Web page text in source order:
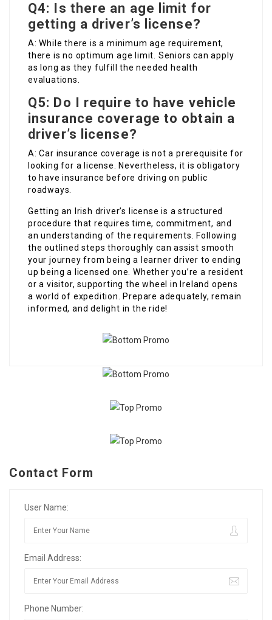
Q4: Is there an age limit for
getting a driver’s license?
A: While there is a minimum age requirement,
there is no optimum age limit. Seniors can apply
as long as they fulfill the needed health
evaluations.
Q5: Do I require to have vehicle
insurance coverage to obtain a
driver’s license?
A: Car insurance coverage is not a prerequisite for
looking for a license. Nevertheless, it is obligatory
to have insurance before driving on public
roadways.
Getting an Irish driver’s license is a structured
procedure that requires time, commitment, and
an understanding of the requirements. Following
the outlined steps thoroughly can assist smooth
your journey from being a learner driver to ending
up being a licensed one. Whether you’re a resident
or a visitor, supporting the wheel in Ireland opens
a world of expedition. Prepare adequately, remain
informed, and delight in the ride!
Contact Form
User Name:
Email Address:
Phone Number: